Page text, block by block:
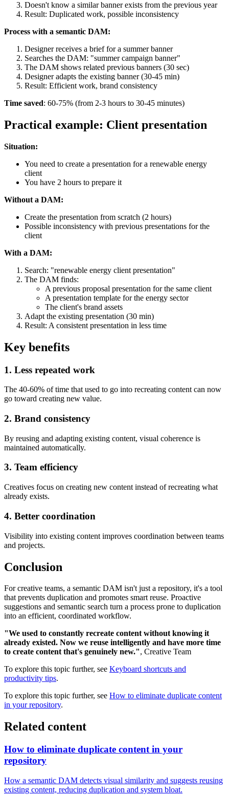
Doesn't know a similar banner exists from the previous year
Result: Duplicated work, possible inconsistency
Process with a semantic DAM:
Designer receives a brief for a summer banner
Searches the DAM: "summer campaign banner"
The DAM shows related previous banners (30 sec)
Designer adapts the existing banner (30-45 min)
Result: Efficient work, brand consistency
Time saved: 60-75% (from 2-3 hours to 30-45 minutes)
Practical example: Client presentation
Situation:
You need to create a presentation for a renewable energy
client
You have 2 hours to prepare it
Without a DAM:
Create the presentation from scratch (2 hours)
Possible inconsistency with previous presentations for the
client
With a DAM:
Search: "renewable energy client presentation"
The DAM finds:
A previous proposal presentation for the same client
A presentation template for the energy sector
The client's brand assets
Adapt the existing presentation (30 min)
Result: A consistent presentation in less time
Key benefits
1. Less repeated work
The 40-60% of time that used to go into recreating content can now
go toward creating new value.
2. Brand consistency
By reusing and adapting existing content, visual coherence is
maintained automatically.
3. Team efficiency
Creatives focus on creating new content instead of recreating what
already exists.
4. Better coordination
Visibility into existing content improves coordination between teams
and projects.
Conclusion
For creative teams, a semantic DAM isn't just a repository, it's a tool
that prevents duplication and promotes smart reuse. Proactive
suggestions and semantic search turn a process prone to duplication
into an efficient, coordinated workflow.
"We used to constantly recreate content without knowing it
already existed. Now we reuse intelligently and have more time
to create content that's genuinely new.", Creative Team
To explore this topic further, see Keyboard shortcuts and
productivity tips.
To explore this topic further, see How to eliminate duplicate content
in your repository.
Related content
How to eliminate duplicate content in your
repository
How a semantic DAM detects visual similarity and suggests reusing
existing content, reducing duplication and system bloat.